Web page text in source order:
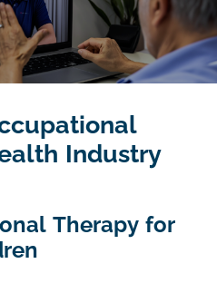
Industry
Therapy for